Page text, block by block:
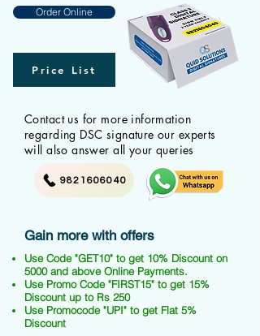
Order Online
Price List
Contact us for more information
regarding DSC signature our experts
will also answer all your queries
9821606040
Gain more with offers
Use Code "GET10" to get 10% Discount on
5000 and above Online Payments.
Use Promo Code "FIRST15" to get 15%
Discount up to Rs 250
Use Promocode "UPI" to get Flat 5%
Discount